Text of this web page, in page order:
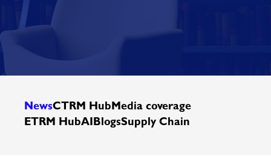
NewsCTRM HubMedia coverage
ETRM HubAIBlogsSupply Chain